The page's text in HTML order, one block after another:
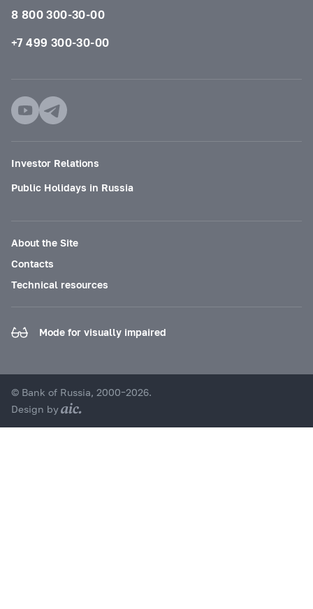
8 800 300-30-00
+7 499 300-30-00
Investor Relations
Public Holidays in Russia
About the Site
Contacts
Technical resources
Mode for visually impaired
© Bank of Russia, 2000–2026.
Design by